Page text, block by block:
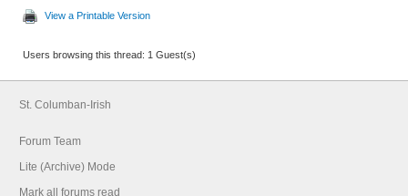
View a Printable Version
Users browsing this thread: 1 Guest(s)
St. Columban-Irish
Forum Team
Lite (Archive) Mode
Mark all forums read